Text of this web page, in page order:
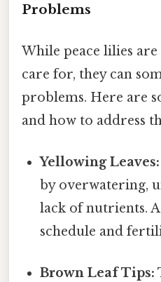
Problems
While peace lilies
care for, they can
problems. Here are
and how to address
Yellowing Leaves:
by overwatering,
lack of nutrients.
schedule and
Brown Leaf Tips: